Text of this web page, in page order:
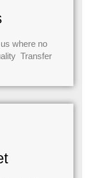
where no
Transfer